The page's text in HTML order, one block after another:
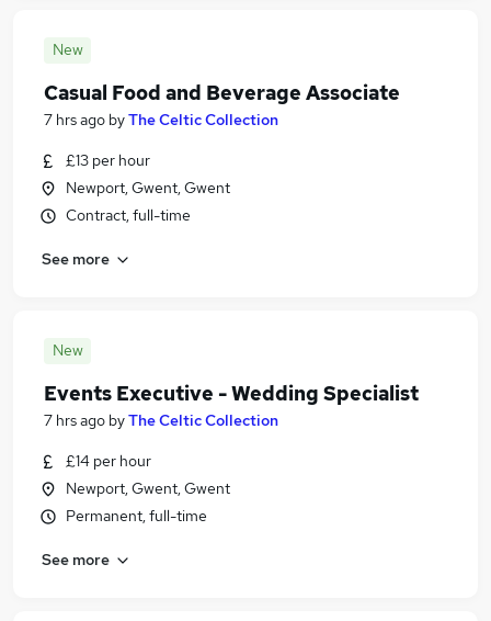
New
Casual Food and Beverage Associate
7 hrs ago byThe Celtic Collection
£13 per hour
Newport, Gwent, Gwent
Contract, full-time
See more
New
Events Executive - Wedding Specialist
7 hrs ago byThe Celtic Collection
£14 per hour
Newport, Gwent, Gwent
Permanent, full-time
See more